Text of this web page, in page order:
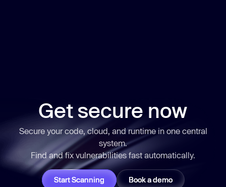
Get secure now
Secure your code, cloud, and runtime in one central
system.
Find and fix vulnerabilities fast automatically.
Start Scanning Book a demo